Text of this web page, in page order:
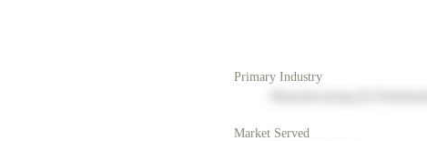
Primary Industry
Market Served